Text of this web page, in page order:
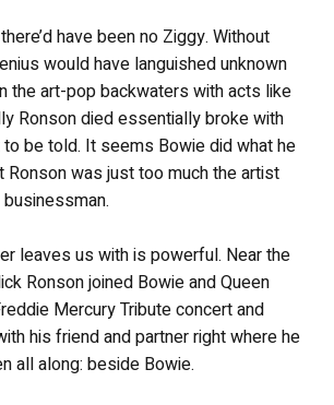
have been no Ziggy. Without
would have languished unknown
the art-pop backwaters with acts like
Ronson died essentially broke with
be told. It seems Bowie did what he
Ronson was just too much the artist
leaves us with is powerful. Near the
Ronson joined Bowie and Queen
Mercury Tribute concert and
his friend and partner right where he
all along: beside Bowie.